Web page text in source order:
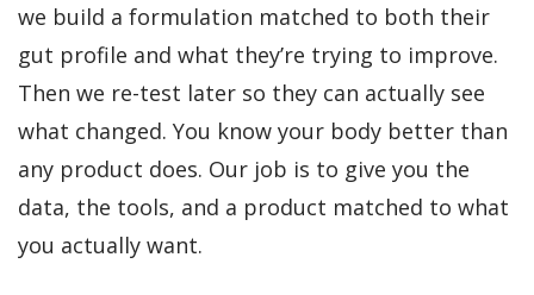
we build a formulation matched to both their
gut profile and what they’re trying to improve.
Then we re-test later so they can actually see
what changed. You know your body better than
any product does. Our job is to give you the
data, the tools, and a product matched to what
you actually want.